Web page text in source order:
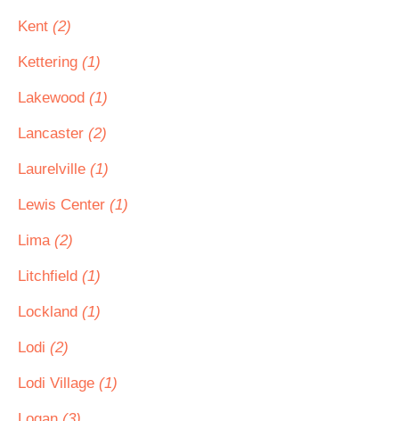
Kent (2)
Kettering (1)
Lakewood (1)
Lancaster (2)
Laurelville (1)
Lewis Center (1)
Lima (2)
Litchfield (1)
Lockland (1)
Lodi (2)
Lodi Village (1)